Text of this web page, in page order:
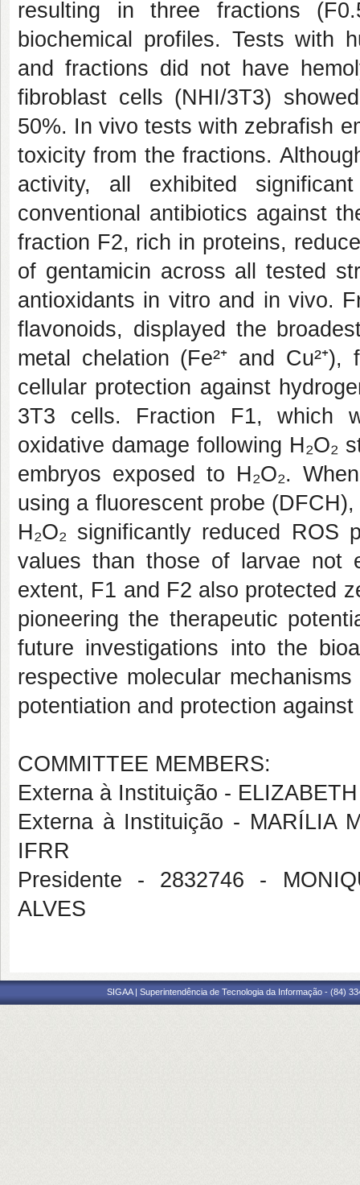
resulting in three fractions
biochemical profiles. Tests with
and fractions did not have
fibroblast cells (NHI/3T3)
50%. In vivo tests with zebrafish
toxicity from the fractions.
activity, all exhibited
conventional antibiotics against
fraction F2, rich in proteins,
of gentamicin across all tested
antioxidants in vitro and in vivo.
flavonoids, displayed the
metal chelation (Fe²⁺ and
cellular protection against
3T3 cells. Fraction F1, which
oxidative damage following H₂O₂
embryos exposed to H₂O₂.
using a fluorescent probe
H₂O₂ significantly reduced
values than those of larvae not
extent, F1 and F2 also protected
pioneering the therapeutic
future investigations into the
respective molecular
potentiation and protection
COMMITTEE MEMBERS:
Externa à Instituição -
Externa à Instituição - MARÍLIA
IFRR
Presidente - 2832746 -
ALVES
SIGAA | Superintendência de Tecnologia da Informação - (84)